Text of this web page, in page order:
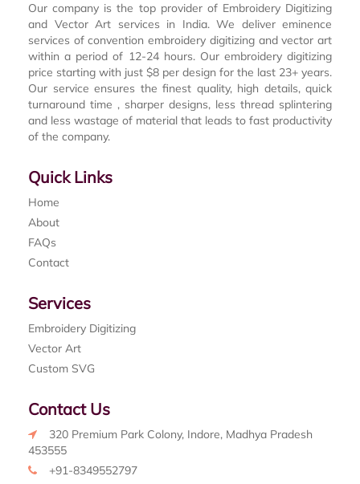
Our company is the top provider of Embroidery Digitizing
and Vector Art services in India. We deliver eminence
services of convention embroidery digitizing and vector art
within a period of 12-24 hours. Our embroidery digitizing
price starting with just $8 per design for the last 23+ years.
Our service ensures the finest quality, high details, quick
turnaround time , sharper designs, less thread splintering
and less wastage of material that leads to fast productivity
of the company.
Quick Links
Home
About
FAQs
Contact
Services
Embroidery Digitizing
Vector Art
Custom SVG
Contact Us
320 Premium Park Colony, Indore, Madhya Pradesh
453555
+91-8349552797